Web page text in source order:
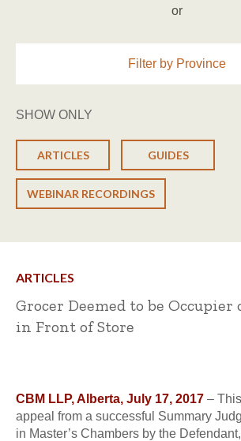
or
Filter by Province
SHOW ONLY
ARTICLES GUIDES
WEBINAR RECORDINGS
ARTICLES
Grocer Deemed to be Occupier
in Front of Store
CBM LLP, Alberta, July 17, 2017 –
appeal from a successful Summary
in Master’s Chambers by the